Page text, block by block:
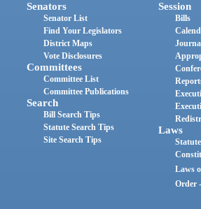
Senators
Senator List
Find Your Legislators
District Maps
Vote Disclosures
Committees
Committee List
Committee Publications
Search
Bill Search Tips
Statute Search Tips
Site Search Tips
Session
Bills
Laws
Laws
Order